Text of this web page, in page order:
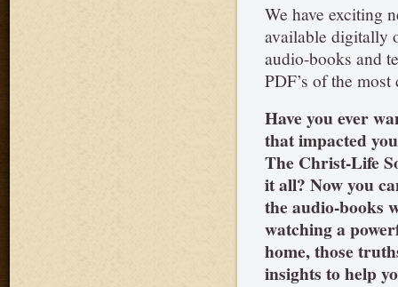
We have exciting
available digitally
audio-books and
PDF’s of the
Have you ever
that impacted
The Christ-Life
it all? Now you
the audio-books
watching a
home, those
insights to help